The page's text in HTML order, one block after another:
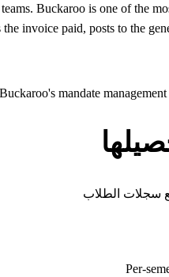
Buckaroo is one of the
invoice paid, posts to the
mandate
سجلات الطلاب
Per-